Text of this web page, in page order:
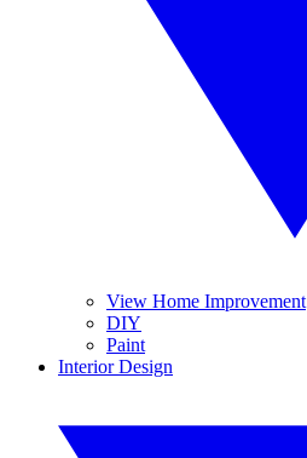
View Home Improvement
DIY
Paint
Interior Design